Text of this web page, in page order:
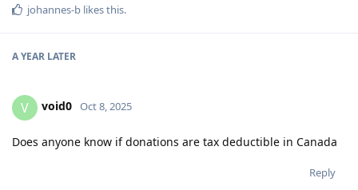
johannes-b likes this.
A YEAR LATER
V void0 Oct 8, 2025
Does anyone know if donations are tax deductible in Canada
Reply